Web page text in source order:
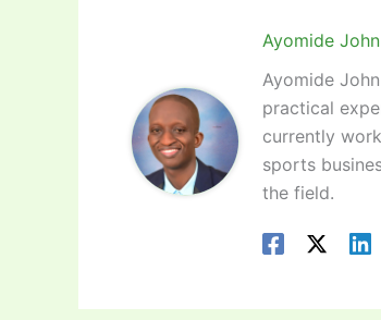
Ayomide John
Ayomide
practical
currently
sports
the field.